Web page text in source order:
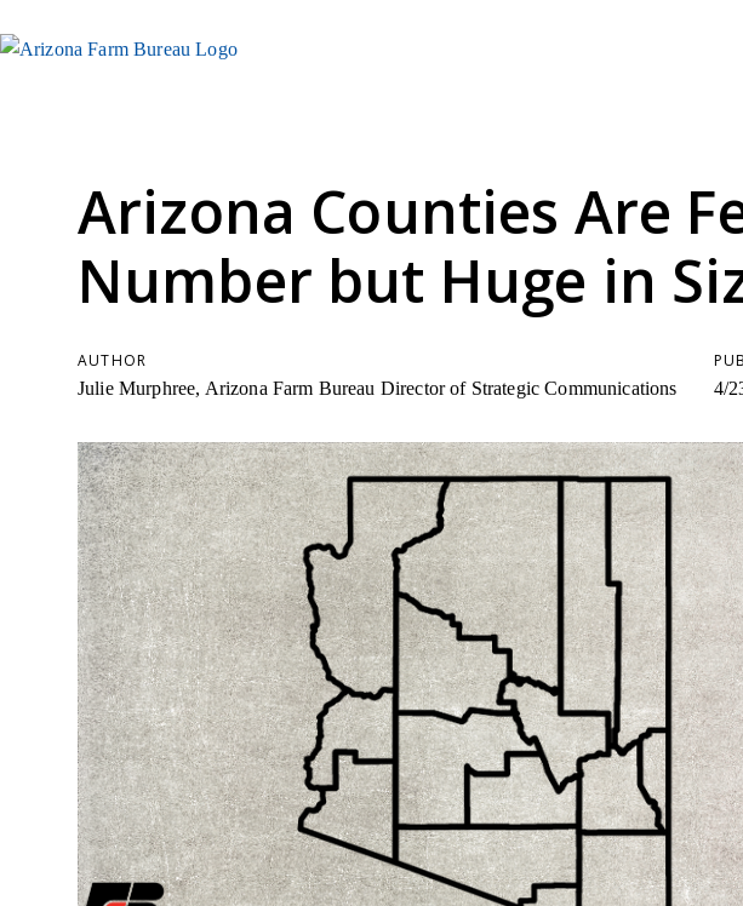
Arizona Counties Are
Number but Huge in
AUTHOR
Julie Murphree, Arizona Farm Bureau Director of Strategic Communications
4/